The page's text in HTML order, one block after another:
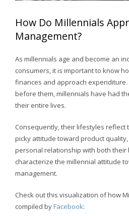
How Do Millennials
Management?
As millennials age and become an
consumers, it is important to know
finances and approach
before them, millennials have had
their entire lives.
Consequently, their lifestyles reflect
picky attitude toward product
personal relationship with both
characterize the millennial attitude
management.
Check out this visualization of how
compiled byFacebook: